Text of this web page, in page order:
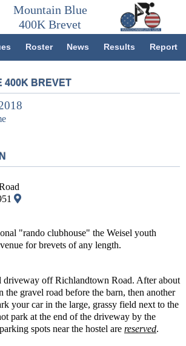
Mountain Blue
400K Brevet
Roster News Results Report
400K BREVET
"rando clubhouse" the Weisel youth
for brevets of any length.
driveway off Richlandtown Road. After about
the gravel road before the barn, then another
your car in the large, grassy field next to the
park at the end of the driveway by the
spots near the hostel are reserved.